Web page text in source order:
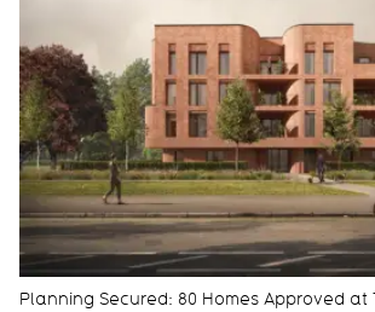
Planning Secured: 80 Homes Approved at